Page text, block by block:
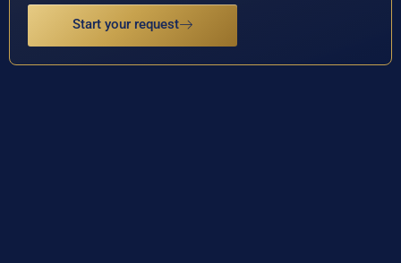
Start your request